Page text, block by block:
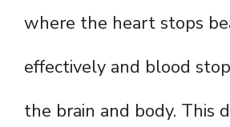
where the heart stops
effectively and blood
the brain and body. This